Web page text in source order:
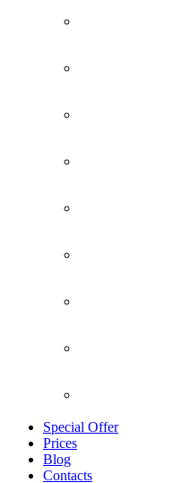
Special Offer
Prices
Blog
Contacts